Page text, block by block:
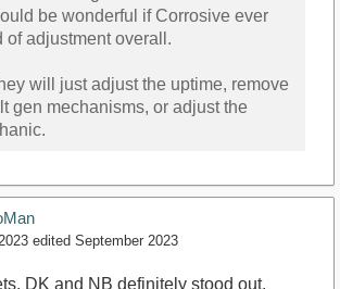
be wonderful if Corrosive ever
of adjustment overall.
will just adjust the uptime, remove
gen mechanisms, or adjust the
edited September 2023
DK and NB definitely stood out.